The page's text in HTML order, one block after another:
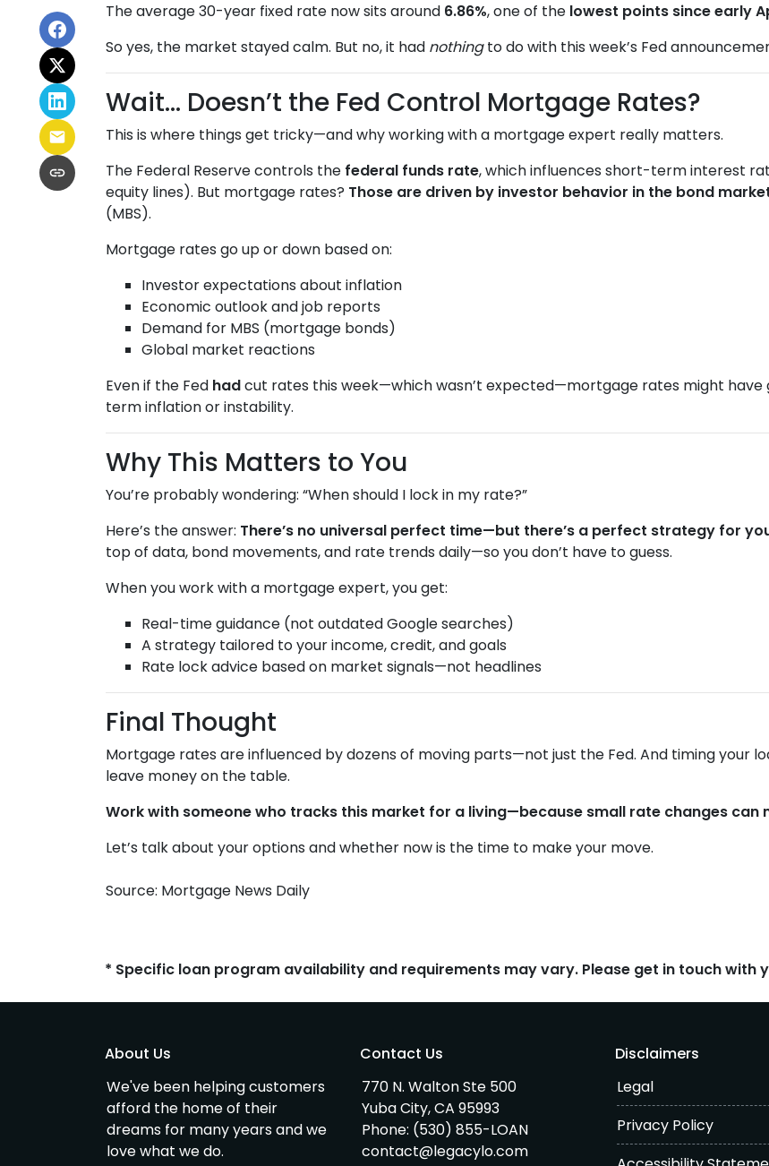
The average 30-year fixed rate now sits around 6.86%, one of the lowest points since early
So yes, the market stayed calm. But no, it had nothingto do with this week’s Fed
Wait… Doesn’t the Fed Control Mortgage Rates?
This is where things get tricky—and why working with a mortgage expert really matters.
The Federal Reserve controls the federal funds rate, which influences short-term interest
equity lines). But mortgage rates? Those are driven by investor behavior in the bond
(MBS).
Mortgage rates go up or down based on:
Investor expectations about inflation
Economic outlook and job reports
Demand for MBS (mortgage bonds)
Global market reactions
Even if the Fed hadcut rates this week—which wasn’t expected—mortgage rates might have
term inflation or instability.
Why This Matters to You
You’re probably wondering: “When should I lock in my rate?”
Here’s the answer: There’s no universal perfect time—but there’s a perfect strategy for
top of data, bond movements, and rate trends daily—so you don’t have to guess.
When you work with a mortgage expert, you get:
Real-time guidance (not outdated Google searches)
A strategy tailored to your income, credit, and goals
Rate lock advice based on market signals—not headlines
Final Thought
Mortgage rates are influenced by dozens of moving parts—not just the Fed. And timing your
leave money on the table.
Work with someone who tracks this market for a living—because small rate changes can
Let’s talk about your options and whether now is the time to make your move.
Source: Mortgage News Daily
* Specific loan program availability and requirements may vary. Please get in touch
About Us
We've been helping customers
afford the home of their
dreams for many years and we
love what we do.
Contact Us
770 N. Walton Ste 500
Yuba City, CA 95993
Phone: (530) 855-LOAN
contact@legacylo.com
Disclaimers
Legal
Privacy Policy